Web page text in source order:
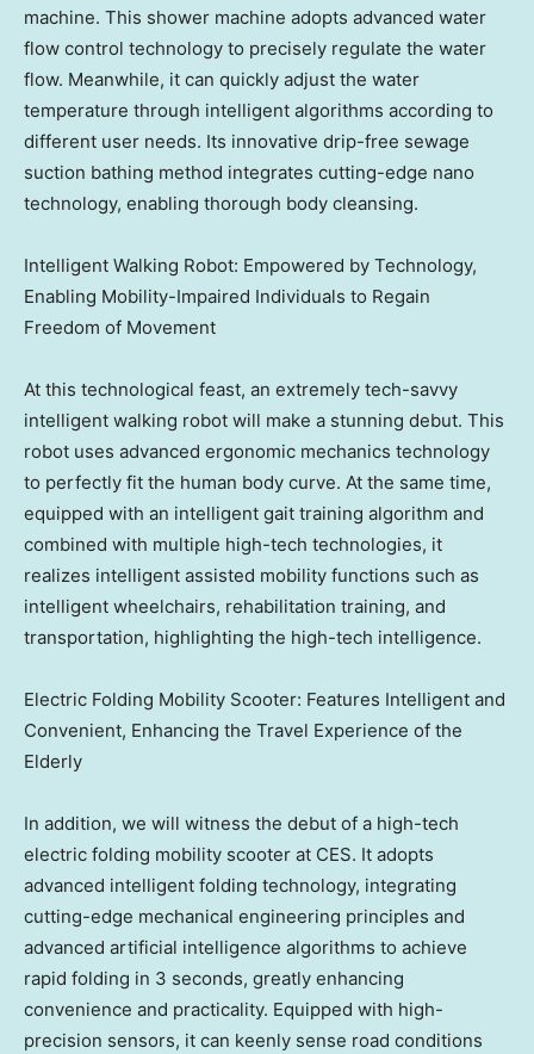
machine. This shower machine adopts advanced water
flow control technology to precisely regulate the water
flow. Meanwhile, it can quickly adjust the water
temperature through intelligent algorithms according to
different user needs. Its innovative drip-free sewage
suction bathing method integrates cutting-edge nano
technology, enabling thorough body cleansing.
Intelligent Walking Robot: Empowered by Technology,
Enabling Mobility-Impaired Individuals to Regain
Freedom of Movement
At this technological feast, an extremely tech-savvy
intelligent walking robot will make a stunning debut. This
robot uses advanced ergonomic mechanics technology
to perfectly fit the human body curve. At the same time,
equipped with an intelligent gait training algorithm and
combined with multiple high-tech technologies, it
realizes intelligent assisted mobility functions such as
intelligent wheelchairs, rehabilitation training, and
transportation, highlighting the high-tech intelligence.
Electric Folding Mobility Scooter: Features Intelligent and
Convenient, Enhancing the Travel Experience of the
Elderly
In addition, we will witness the debut of a high-tech
electric folding mobility scooter at CES. It adopts
advanced intelligent folding technology, integrating
cutting-edge mechanical engineering principles and
advanced artificial intelligence algorithms to achieve
rapid folding in 3 seconds, greatly enhancing
convenience and practicality. Equipped with high-
precision sensors, it can keenly sense road conditions